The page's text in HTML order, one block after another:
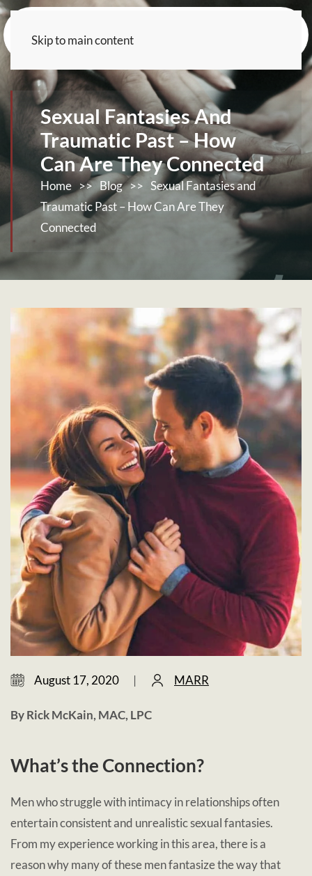
Skip to main content
Sexual Fantasies And
Traumatic Past – How
Can Are They Connected
Home >> Blog >> Sexual Fantasies and
Traumatic Past – How Can Are They
Connected
August 17, 2020 | MARR
By Rick McKain, MAC, LPC
What’s the Connection?
Men who struggle with intimacy in relationships often
entertain consistent and unrealistic sexual fantasies.
From my experience working in this area, there is a
reason why many of these men fantasize the way that